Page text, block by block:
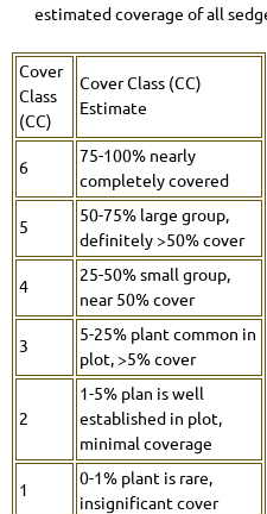
estimated coverage of all
Cover
Class
(CC)
Cover Class (CC)
Estimate
6
75-100% nearly
completely covered
5
50-75% large group,
definitely >50% cover
4
25-50% small group,
near 50% cover
3
5-25% plant common in
plot, >5% cover
2
1-5% plan is well
established in plot,
minimal coverage
1
0-1% plant is rare,
insignificant cover